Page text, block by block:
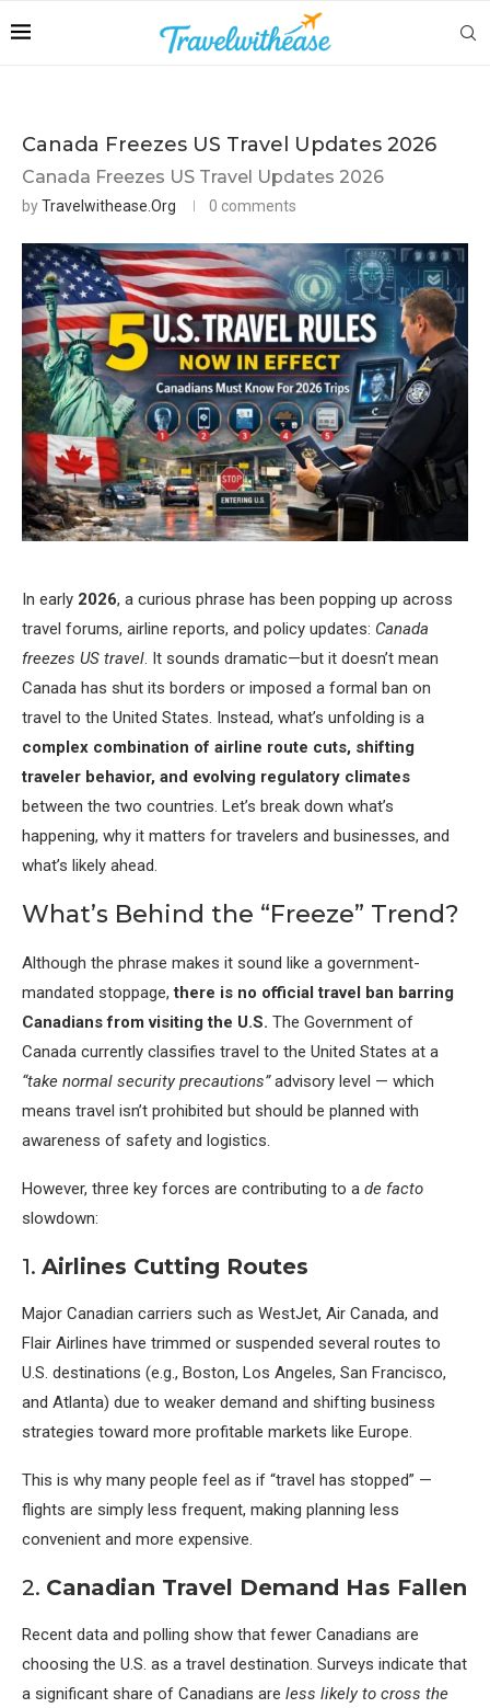
Canada Freezes US Travel Updates 2026
Canada Freezes US Travel Updates 2026
byTravelwithease.org 0 comments
In early 2026, a curious phrase has been popping up across
travel forums, airline reports, and policy updates: Canada
freezes US travel. It sounds dramatic—but it doesn’t mean
Canada has shut its borders or imposed a formal ban on
travel to the United States. Instead, what’s unfolding is a
complex combination of airline route cuts, shifting
traveler behavior, and evolving regulatory climates
between the two countries. Let’s break down what’s
happening, why it matters for travelers and businesses, and
what’s likely ahead.
What’s Behind the “Freeze” Trend?
Although the phrase makes it sound like a government-
mandated stoppage,there is no official travel ban barring
Canadians from visiting the U.S. The Government of
Canada currently classifies travel to the United States at a
“take normal security precautions”advisory level — which
means travel isn’t prohibited but should be planned with
awareness of safety and logistics.
However, three key forces are contributing to a de facto
slowdown:
1. Airlines Cutting Routes
Major Canadian carriers such as WestJet, Air Canada, and
Flair Airlines have trimmed or suspended several routes to
U.S. destinations (e.g., Boston, Los Angeles, San Francisco,
and Atlanta) due to weaker demand and shifting business
strategies toward more profitable markets like Europe.
This is why many people feel as if “travel has stopped” —
flights are simply less frequent, making planning less
convenient and more expensive.
2. Canadian Travel Demand Has Fallen
Recent data and polling show that fewer Canadians are
choosing the U.S. as a travel destination. Surveys indicate that
a significant share of Canadians are less likely to cross the